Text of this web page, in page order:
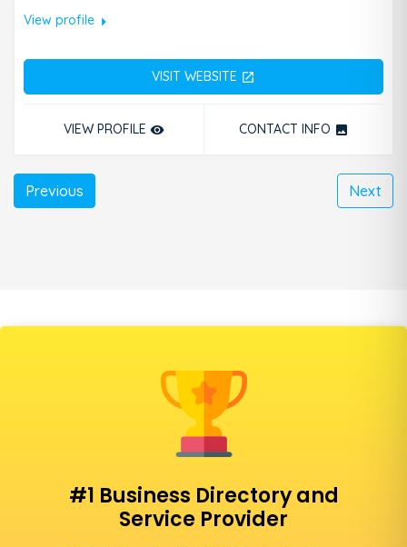
View profilearrow_right
VISIT WEBSITE open_in_new
VIEW PROFILE remove_red_eye CONTACT INFO photo
Previous Next
#1 Business Directory and
Service Provider